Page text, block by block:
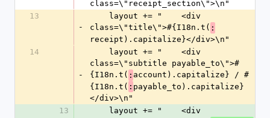
class=\"receipt_section\">\n"
13
-
class=\"title\">#{I18n.t( :
receipt).capitalize}</div>\n"
14
-
class=\"subtitle payable_to\">#
{I18n.t( : account).capitalize} / #
{I18n.t( : payable_to).capitalize}
</div>\n"
13